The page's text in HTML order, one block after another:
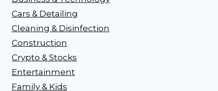
Cars & Detailing
Cleaning & Disinfection
Construction
Crypto & Stocks
Entertainment
Family & Kids